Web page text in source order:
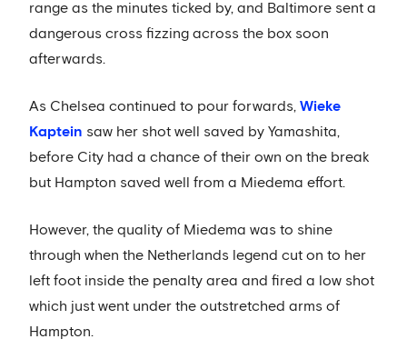
range as the minutes ticked by, and Baltimore sent a
dangerous cross fizzing across the box soon
afterwards.
As Chelsea continued to pour forwards, Wieke
Kaptein saw her shot well saved by Yamashita,
before City had a chance of their own on the break
but Hampton saved well from a Miedema effort.
However, the quality of Miedema was to shine
through when the Netherlands legend cut on to her
left foot inside the penalty area and fired a low shot
which just went under the outstretched arms of
Hampton.